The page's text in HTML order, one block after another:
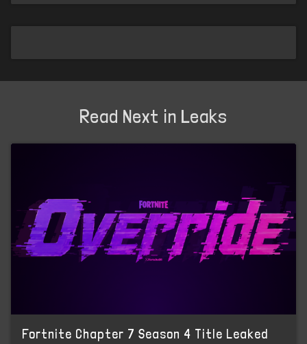
Read Next in Leaks
Fortnite Chapter 7 Season 4 Title Leaked